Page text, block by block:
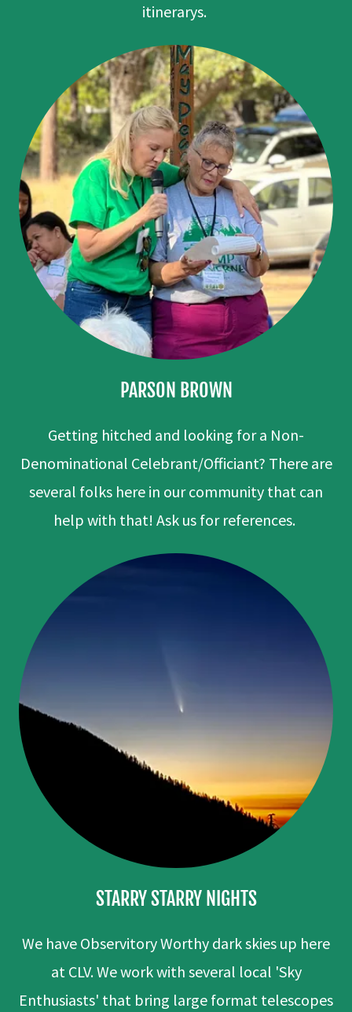
itinerarys.
PARSON BROWN
Getting hitched and looking for a Non-
Denominational Celebrant/Officiant? There are
several folks here in our community that can
help with that! Ask us for references.
STARRY STARRY NIGHTS
We have Observitory Worthy dark skies up here
at CLV. We work with several local 'Sky
Enthusiasts' that bring large format telescopes